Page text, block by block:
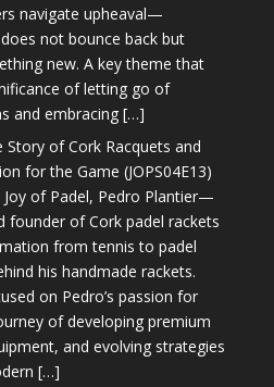
navigate upheaval—
not bounce back but
new. A key theme that
of letting go of
and embracing […]
Story of Cork Racquets and
for the Game (JOPS04E13)
of Padel, Pedro Plantier—
founder of Cork padel rackets
from tennis to padel
his handmade rackets.
on Pedro’s passion for
of developing premium
and evolving strategies
[…]